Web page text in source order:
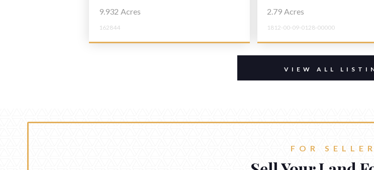
9.932 Acres
162844
2.79 Acres
1812-00-09-0128-00000
VIEW ALL
FOR